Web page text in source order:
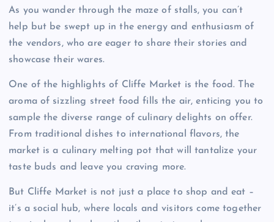
As you wander through the maze of stalls, you can’t
help but be swept up in the energy and enthusiasm of
the vendors, who are eager to share their stories and
showcase their wares.
One of the highlights of Cliffe Market is the food. The
aroma of sizzling street food fills the air, enticing you to
sample the diverse range of culinary delights on offer.
From traditional dishes to international flavors, the
market is a culinary melting pot that will tantalize your
taste buds and leave you craving more.
But Cliffe Market is not just a place to shop and eat –
it’s a social hub, where locals and visitors come together